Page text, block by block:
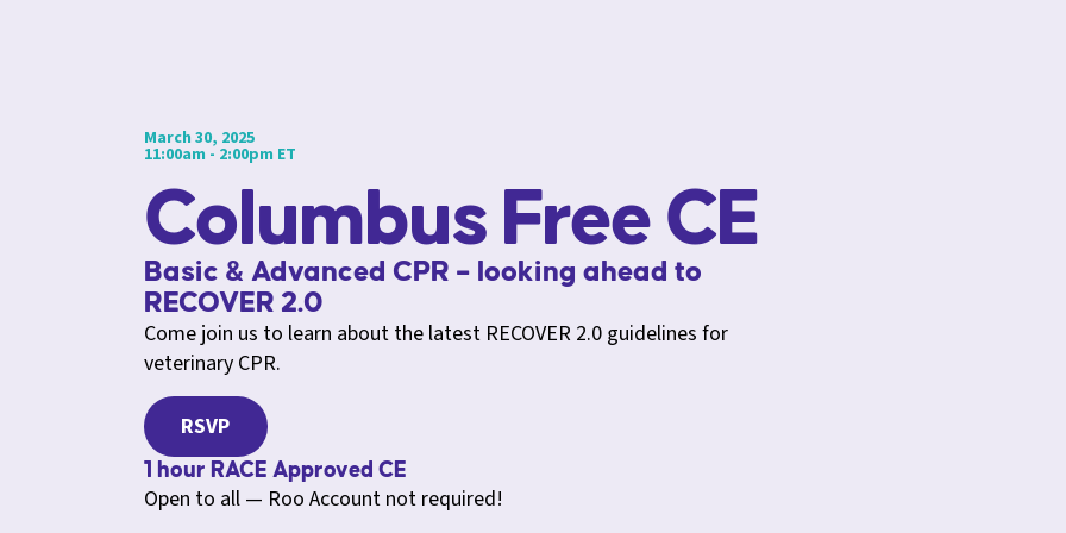
March 30, 2025
11:00am - 2:00pm ET
Columbus Free CE
Basic & Advanced CPR – looking ahead to
RECOVER 2.0
Come join us to learn about the latest RECOVER 2.0 guidelines for
veterinary CPR.
RSVP
1 hour RACE Approved CE
Open to all — Roo Account not required!